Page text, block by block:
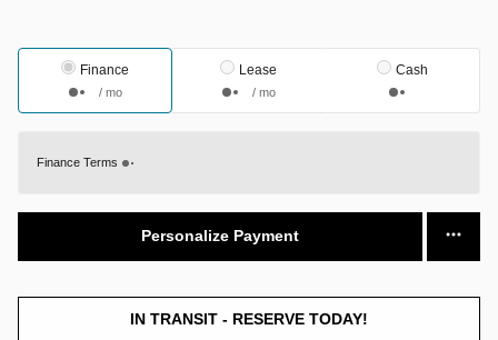
Finance
/ mo
Lease
/ mo
Cash
Finance Terms
Personalize Payment
IN TRANSIT - RESERVE TODAY!